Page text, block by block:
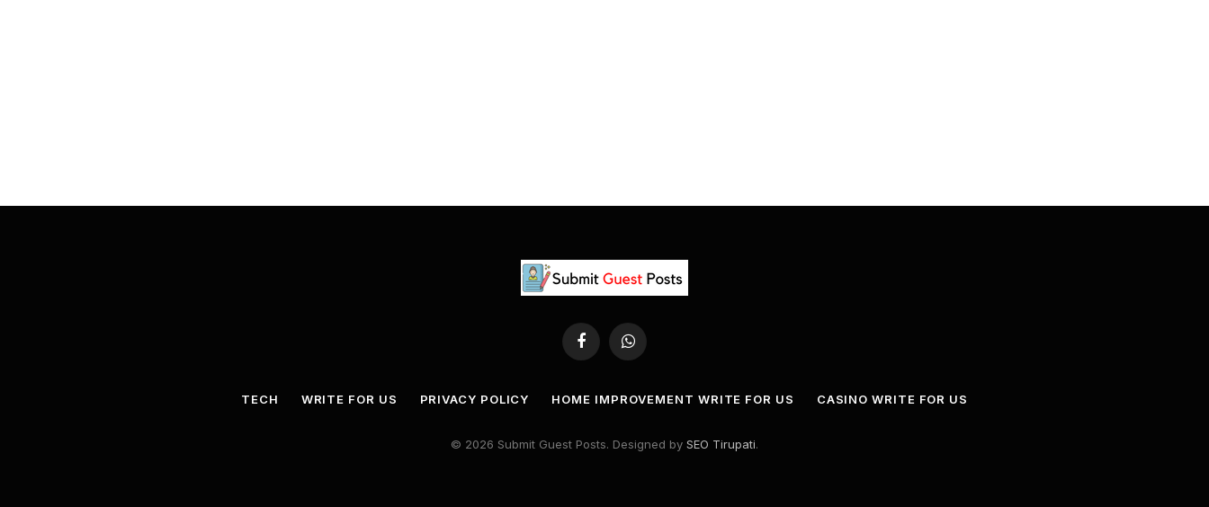
FacebookWhatsApp
TECH WRITE FOR US PRIVACY POLICY HOME IMPROVEMENT WRITE FOR US CASINO WRITE FOR US
© 2026 Submit Guest Posts. Designed by SEO Tirupati.